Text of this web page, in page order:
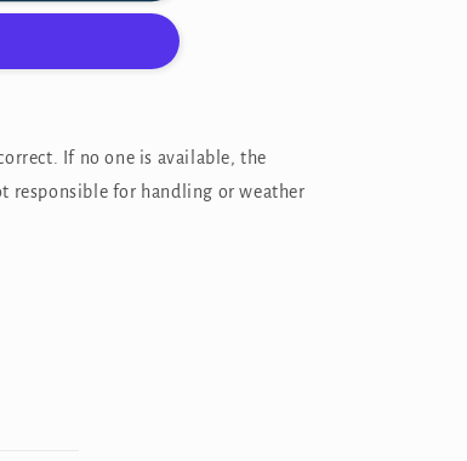
If no one is available, the
responsible for handling or weather